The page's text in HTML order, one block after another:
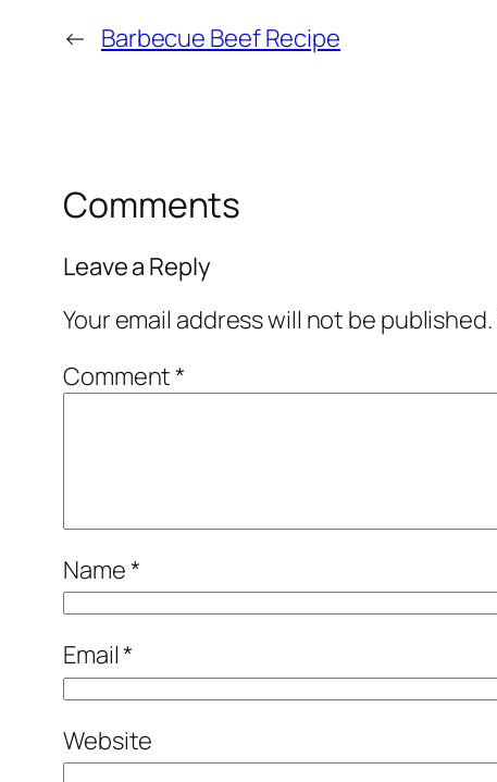
← Barbecue Beef Recipe
Comments
Leave a Reply
Your email address will not be published.
Comment*
Name*
Email*
Website